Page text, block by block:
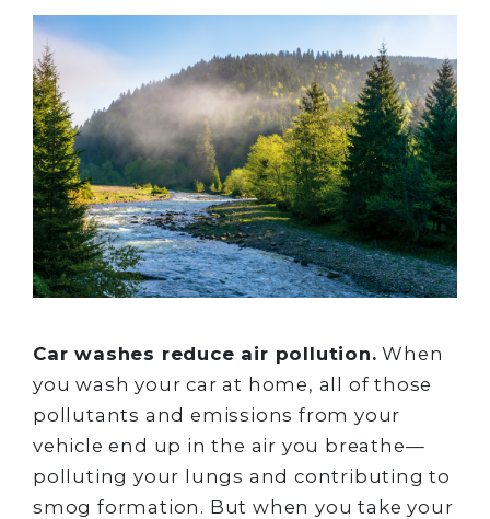
Car washes reduce air pollution. When
you wash your car at home, all of those
pollutants and emissions from your
vehicle end up in the air you breathe—
polluting your lungs and contributing to
smog formation. But when you take your